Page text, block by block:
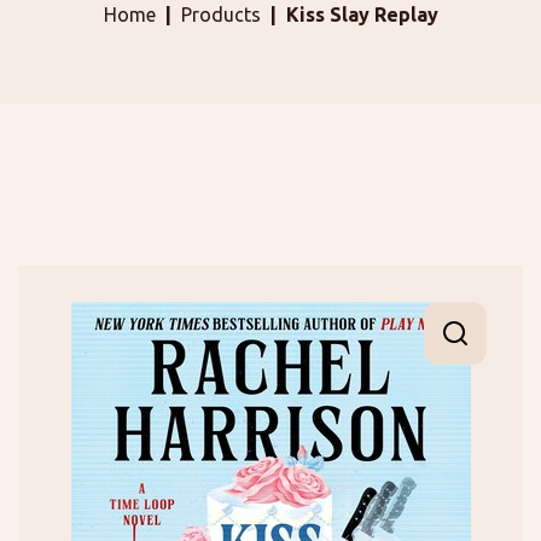
Home Products Kiss Slay Replay